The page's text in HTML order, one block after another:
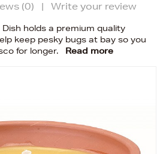
(0) | Write your review
holds a premium quality
keep pesky bugs at bay so you
for longer.
Read more